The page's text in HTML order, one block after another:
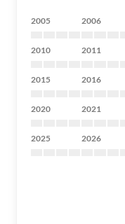
2005 2006
2010 2011
2015 2016
2020 2021
2025 2026